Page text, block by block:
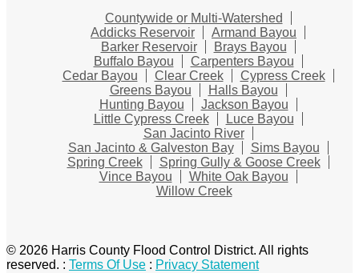
Countywide or Multi-Watershed
Addicks Reservoir
Armand Bayou
Barker Reservoir
Brays Bayou
Buffalo Bayou
Carpenters Bayou
Cedar Bayou
Clear Creek
Cypress Creek
Greens Bayou
Halls Bayou
Hunting Bayou
Jackson Bayou
Little Cypress Creek
Luce Bayou
San Jacinto River
San Jacinto & Galveston Bay
Sims Bayou
Spring Creek
Spring Gully & Goose Creek
Vince Bayou
White Oak Bayou
Willow Creek
© 2026 Harris County Flood Control District. All rights
reserved. : Terms Of Use : Privacy Statement